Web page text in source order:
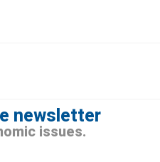
newsletter
issues.